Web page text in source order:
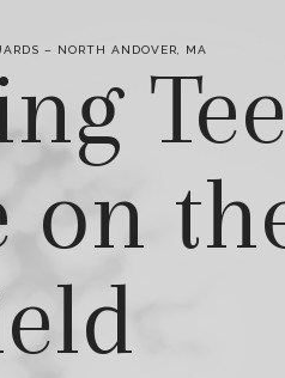
– NORTH ANDOVER, MA
on